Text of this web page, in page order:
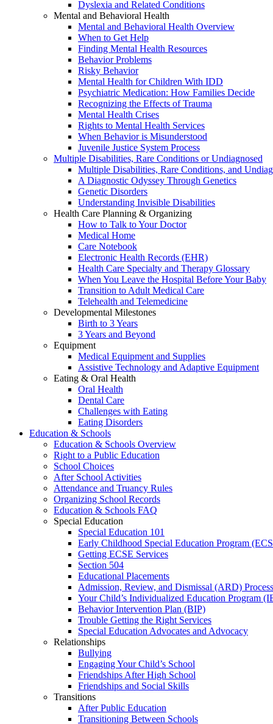
Dyslexia and Related Conditions
Mental and Behavioral Health
Mental and Behavioral Health Overview
When to Get Help
Finding Mental Health Resources
Behavior Problems
Risky Behavior
Mental Health for Children With IDD
Psychiatric Medication: How Families Decide
Recognizing the Effects of Trauma
Mental Health Crises
Rights to Mental Health Services
When Behavior is Misunderstood
Juvenile Justice System Process
Multiple Disabilities, Rare Conditions or Undiagnosed
Multiple Disabilities, Rare Conditions, and
A Diagnostic Odyssey Through Genetics
Genetic Disorders
Understanding Invisible Disabilities
Health Care Planning & Organizing
How to Talk to Your Doctor
Medical Home
Care Notebook
Electronic Health Records (EHR)
Health Care Specialty and Therapy Glossary
When You Leave the Hospital Before Your Baby
Transition to Adult Medical Care
Telehealth and Telemedicine
Developmental Milestones
Birth to 3 Years
3 Years and Beyond
Equipment
Medical Equipment and Supplies
Assistive Technology and Adaptive Equipment
Eating & Oral Health
Oral Health
Dental Care
Challenges with Eating
Eating Disorders
Education & Schools
Education & Schools Overview
Right to a Public Education
School Choices
After School Activities
Attendance and Truancy Rules
Organizing School Records
Education & Schools FAQ
Special Education
Special Education 101
Early Childhood Special Education Program
Getting ECSE Services
Section 504
Educational Placements
Admission, Review, and Dismissal (ARD) Process
Your Child’s Individualized Education Program
Behavior Intervention Plan (BIP)
Trouble Getting the Right Services
Special Education Advocates and Advocacy
Relationships
Bullying
Engaging Your Child’s School
Friendships After High School
Friendships and Social Skills
Transitions
After Public Education
Transitioning Between Schools